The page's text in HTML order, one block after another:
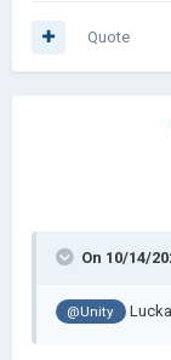
Quote
On 10/14/
@Unity